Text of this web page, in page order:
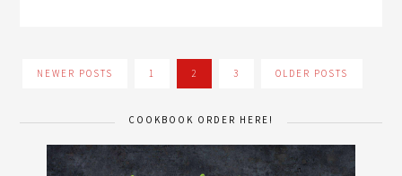
NEWER POSTS 1 2 3 OLDER POSTS
COOKBOOK ORDER HERE!